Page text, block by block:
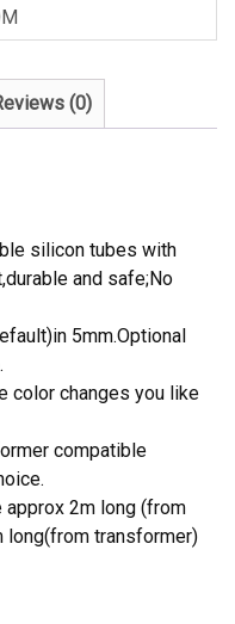
(0)
silicon tubes with
and safe;No
5mm.Optional
color changes you like
compatible
approx 2m long (from
long(from transformer)